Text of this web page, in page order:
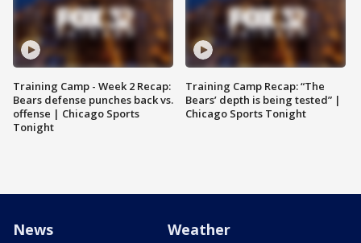
Training Camp - Week 2 Recap:
Bears defense punches back vs.
offense | Chicago Sports
Tonight
Training Camp Recap: “The
Bears’ depth is being tested” |
Chicago Sports Tonight
News Weather